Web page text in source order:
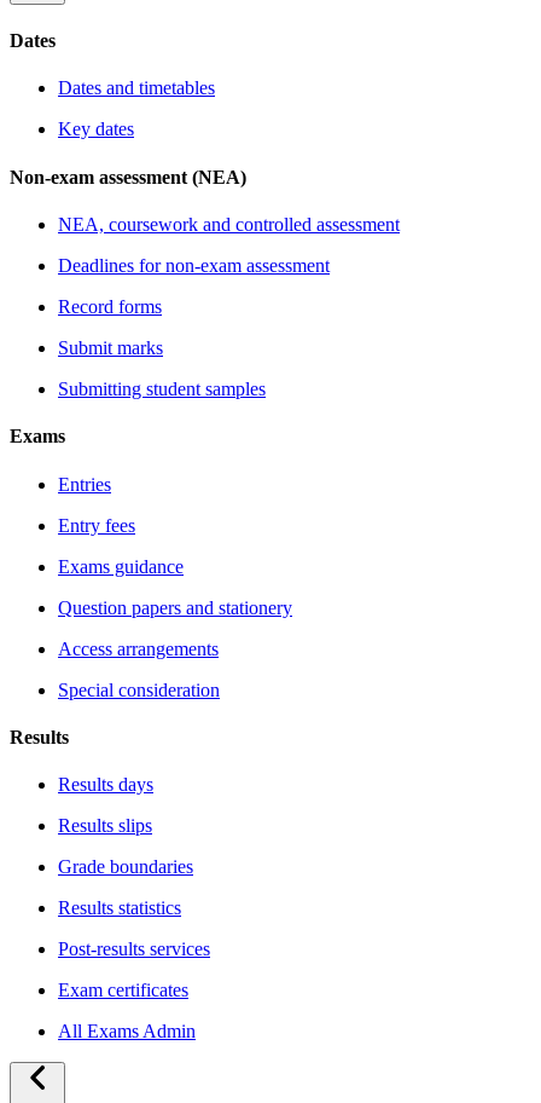
Dates
Dates and timetables
Key dates
Non-exam assessment (NEA)
NEA, coursework and controlled assessment
Deadlines for non-exam assessment
Record forms
Submit marks
Submitting student samples
Exams
Entries
Entry fees
Exams guidance
Question papers and stationery
Access arrangements
Special consideration
Results
Results days
Results slips
Grade boundaries
Results statistics
Post-results services
Exam certificates
All Exams Admin